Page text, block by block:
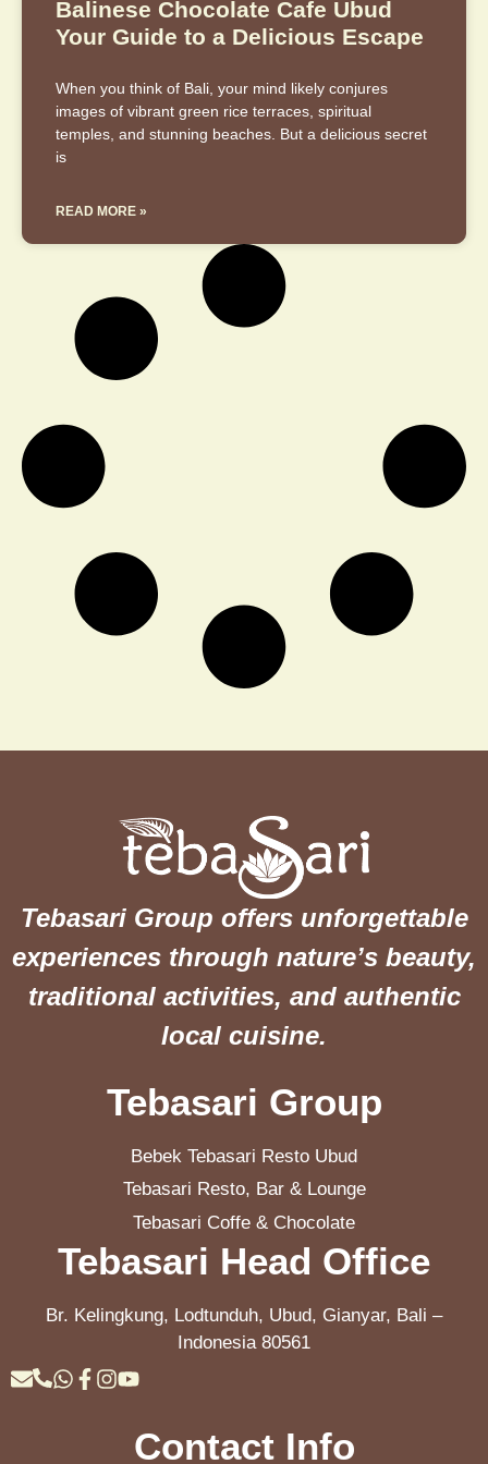
Balinese Chocolate Cafe Ubud
Your Guide to a Delicious Escape
When you think of Bali, your mind likely conjures
images of vibrant green rice terraces, spiritual
temples, and stunning beaches. But a delicious secret
is
READ MORE »
Tebasari Group offers unforgettable
experiences through nature’s beauty,
traditional activities, and authentic
local cuisine.
Tebasari Group
Bebek Tebasari Resto Ubud
Tebasari Resto, Bar & Lounge
Tebasari Coffe & Chocolate
Tebasari Head Office
Br. Kelingkung, Lodtunduh, Ubud, Gianyar, Bali –
Indonesia 80561
Contact Info